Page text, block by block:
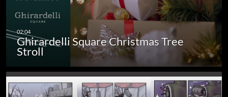
Ghirardelli Square Christmas Tree
Stroll